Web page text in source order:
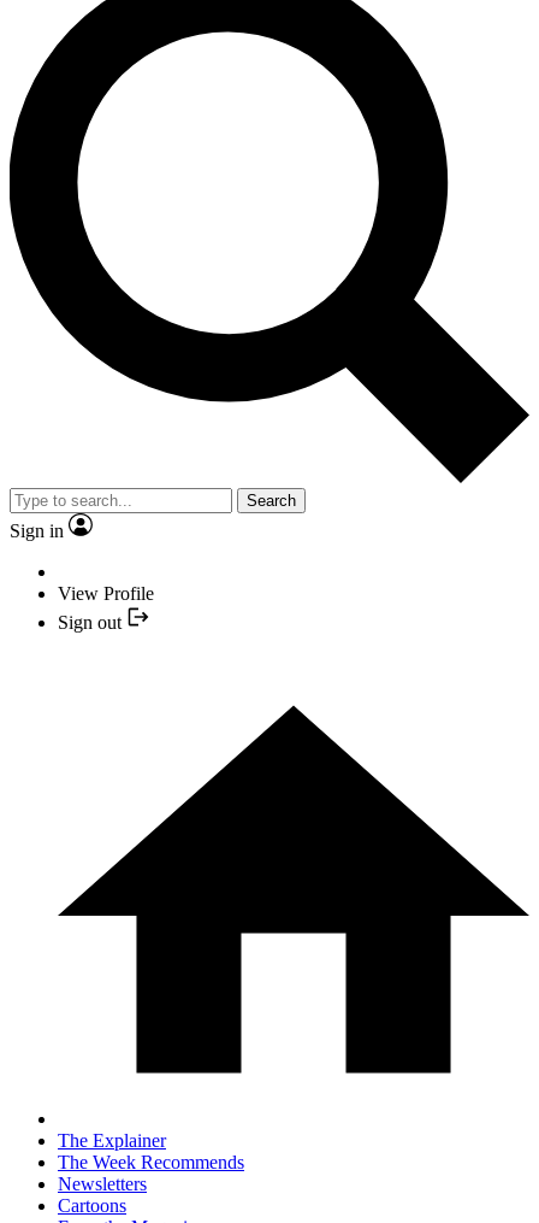
Search
Sign in
View Profile
Sign out
The Explainer
The Week Recommends
Newsletters
Cartoons